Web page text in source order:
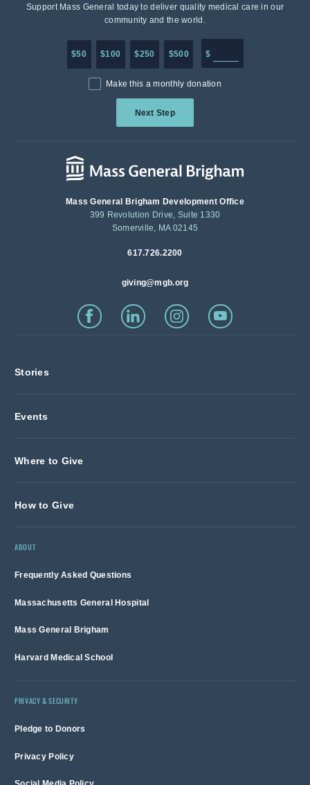
Support Mass General today to deliver quality medical care in our
community and the world.
$50 $100 $250 $500 $
Make this a monthly donation
Next Step
Mass General Brigham Development Office
399 Revolution Drive, Suite 1330
Somerville, MA 02145
617.726.2200
giving@mgb.org
Stories
Events
Where to Give
How to Give
ABOUT
Frequently Asked Questions
Massachusetts General Hospital
Mass General Brigham
Harvard Medical School
PRIVACY & SECURITY
Pledge to Donors
Privacy Policy